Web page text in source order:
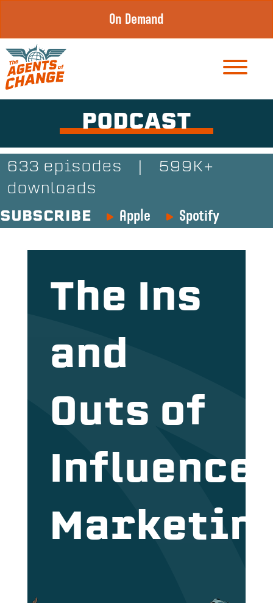
content
On Demand
PODCAST
633 episodes
599K+
downloads
SUBSCRIBE
Apple Spotify
The Ins
and
Outs of